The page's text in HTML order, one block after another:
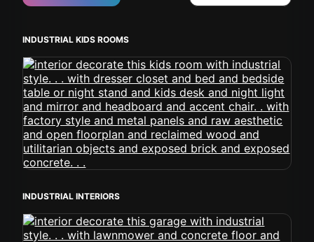
INDUSTRIAL KIDS ROOMS
INDUSTRIAL INTERIORS